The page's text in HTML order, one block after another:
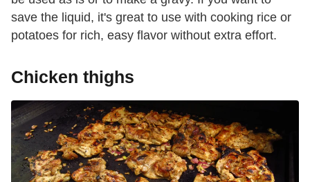
save the liquid, it's great to use with cooking rice or
potatoes for rich, easy flavor without extra effort.
Chicken thighs